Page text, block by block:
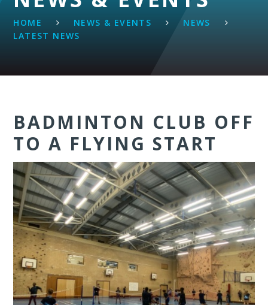
HOME NEWS & EVENTS
NEWS
LATEST NEWS
BADMINTON CLUB OFF
TO A FLYING START